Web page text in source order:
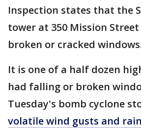
Inspection states that the
tower at 350 Mission
broken or cracked
It is one of a half dozen
had falling or broken
Tuesday's bomb cyclone
volatile wind gusts and